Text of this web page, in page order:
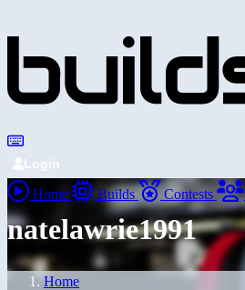
Login
Home Builds Contests
natelawrie1991
Home